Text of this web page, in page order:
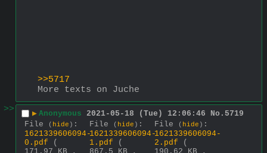
>>5717
More texts on Juche
>>
▶ Anonymous 2021-05-18 (Tue) 12:06:46 No. 5719
File
( hide ) :
1621339606094-
0.pdf
(
File ( hide ) :
1621339606094-
1.pdf
(
File ( hide ) :
1621339606094-
2.pdf
(